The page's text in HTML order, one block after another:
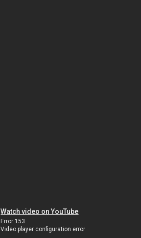
Watch video on YouTube
Error 153
Video player configuration error